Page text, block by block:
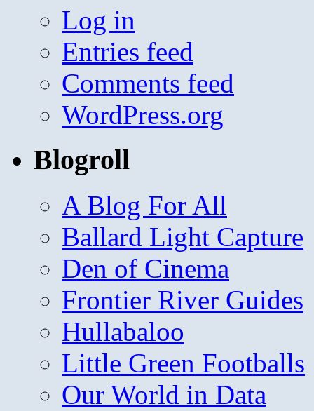
Log in
Entries feed
Comments feed
WordPress.org
Blogroll
A Blog For All
Ballard Light Capture
Den of Cinema
Frontier River Guides
Hullabaloo
Little Green Footballs
Our World in Data